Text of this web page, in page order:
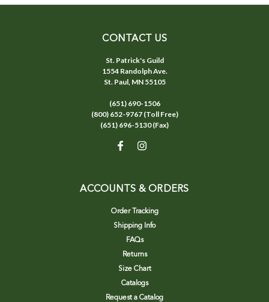
CONTACT US
St. Patrick's Guild
1554 Randolph Ave.
St. Paul, MN 55105
(651) 690-1506
(800) 652-9767 (Toll Free)
(651) 696-5130 (Fax)
ACCOUNTS & ORDERS
Order Tracking
Shipping Info
FAQs
Returns
Size Chart
Catalogs
Request a Catalog